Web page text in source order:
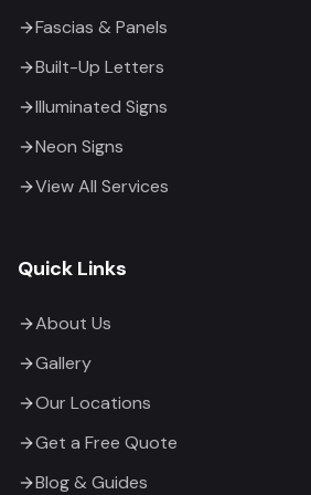
Fascias & Panels
Built-Up Letters
Illuminated Signs
Neon Signs
View All Services
Quick Links
About Us
Gallery
Our Locations
Get a Free Quote
Blog & Guides